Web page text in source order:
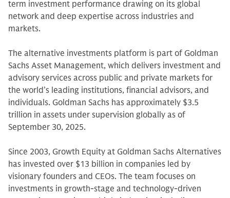
term investment performance drawing on its global
network and deep expertise across industries and
markets.
The alternative investments platform is part of Goldman
Sachs Asset Management, which delivers investment and
advisory services across public and private markets for
the world’s leading institutions, financial advisors, and
individuals. Goldman Sachs has approximately $3.5
trillion in assets under supervision globally as of
September 30, 2025.
Since 2003, Growth Equity at Goldman Sachs Alternatives
has invested over $13 billion in companies led by
visionary founders and CEOs. The team focuses on
investments in growth-stage and technology-driven